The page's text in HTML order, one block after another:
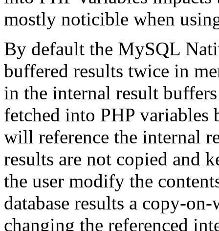
mostly noticible when
By default the MySQL
buffered results twice in
in the internal result
fetched into PHP variables
will reference the internal
results are not copied and
the user modify the
database results a copy-
changing the referenced